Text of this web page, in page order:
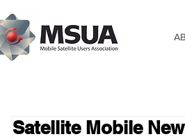
Satellite Mobile